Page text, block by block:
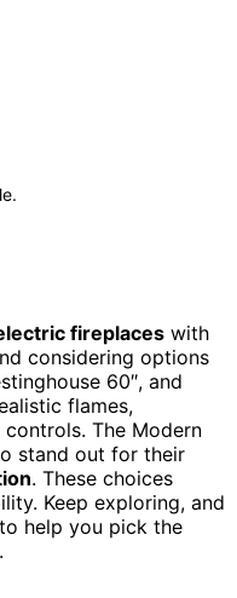
fireplaces with
considering options
60″, and
flames,
controls. The Modern
stand out for their
. These choices
Keep exploring, and
help you pick the